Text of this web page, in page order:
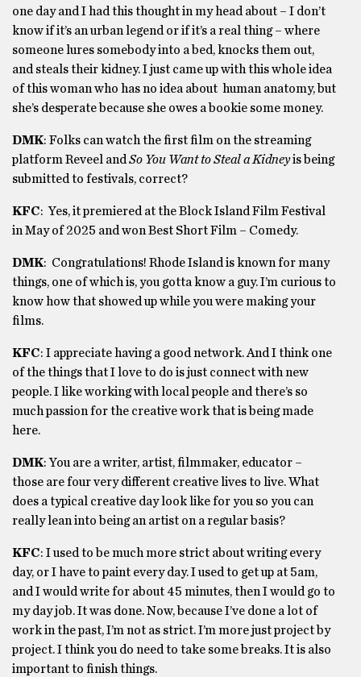
one day and I had this thought in my head about – I don’t
know if it’s an urban legend or if it’s a real thing – where
someone lures somebody into a bed, knocks them out,
and steals their kidney. I just came up with this whole idea
of this woman who has no idea about human anatomy, but
she’s desperate because she owes a bookie some money.
DMK: Folks can watch the first film on the streaming
platform Reveel andSo You Want to Steal a Kidneyis being
submitted to festivals, correct?
KFC: Yes, it premiered at the Block Island Film Festival
in May of 2025 and won Best Short Film – Comedy.
DMK: Congratulations! Rhode Island is known for many
things, one of which is, you gotta know a guy. I’m curious to
know how that showed up while you were making your
films.
KFC: I appreciate having a good network. And I think one
of the things that I love to do is just connect with new
people. I like working with local people and there’s so
much passion for the creative work that is being made
here.
DMK: You are a writer, artist, filmmaker, educator –
those are four very different creative lives to live. What
does a typical creative day look like for you so you can
really lean into being an artist on a regular basis?
KFC: I used to be much more strict about writing every
day, or I have to paint every day. I used to get up at 5am,
and I would write for about 45 minutes, then I would go to
my day job. It was done. Now, because I’ve done a lot of
work in the past, I’m not as strict. I’m more just project by
project. I think you do need to take some breaks. It is also
important to finish things.